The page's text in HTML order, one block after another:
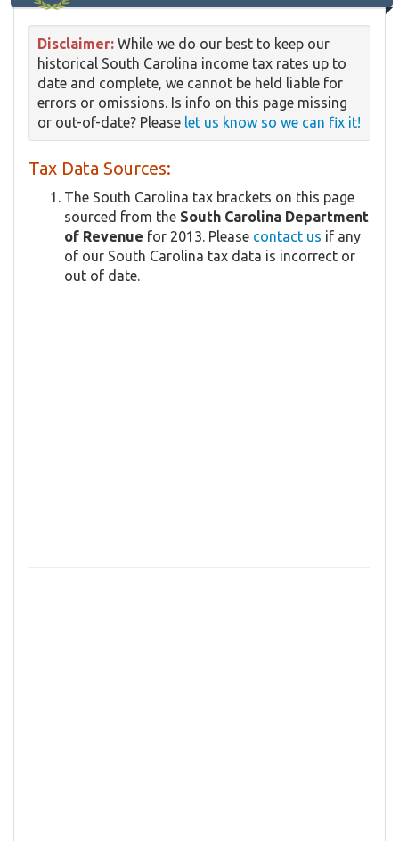
Disclaimer: While we do our best to keep our
historical South Carolina income tax rates up to
date and complete, we cannot be held liable for
errors or omissions. Is info on this page missing
or out-of-date? Please let us know so we can fix it!
Tax Data Sources:
The South Carolina tax brackets on this page
sourced from the South Carolina Department
of Revenue for 2013. Please contact us if any
of our South Carolina tax data is incorrect or
out of date.